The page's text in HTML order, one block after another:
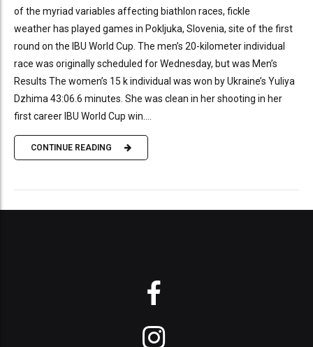
of the myriad variables affecting biathlon races, fickle
weather has played games in Pokljuka, Slovenia, site of the first
round on the IBU World Cup. The men’s 20-kilometer individual
race was originally scheduled for Wednesday, but was Men’s
Results The women’s 15 k individual was won by Ukraine’s Yuliya
Dzhima 43:06.6 minutes. She was clean in her shooting in her
first career IBU World Cup win....
CONTINUE READING